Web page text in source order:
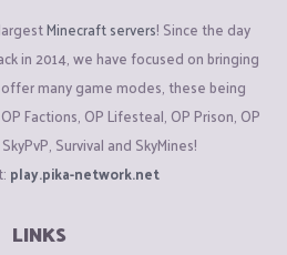
Minecraft servers! Since the day
in 2014, we have focused on bringing
many game modes, these being
Factions, OP Lifesteal, OP Prison, OP
Survival and SkyMines!
play.pika-network.net
LINKS